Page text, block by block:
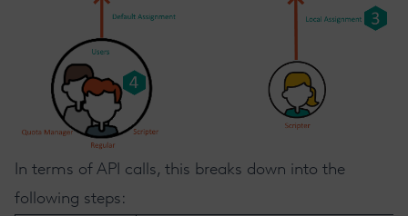
In terms of API calls, this breaks down into the
following steps: